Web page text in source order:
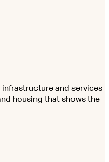
and services
housing that shows the